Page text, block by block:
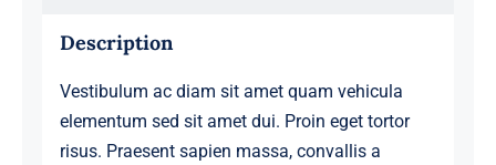
Description
Vestibulum ac diam sit amet quam vehicula
elementum sed sit amet dui. Proin eget tortor
risus. Praesent sapien massa, convallis a